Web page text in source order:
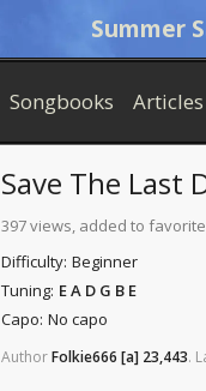
Summer
Songbooks Articles
Save The Last
397 views, added to
Difficulty: Beginner
Tuning: E A D G B E
Capo: No capo
AuthorFolkie666 [a] 23,443.